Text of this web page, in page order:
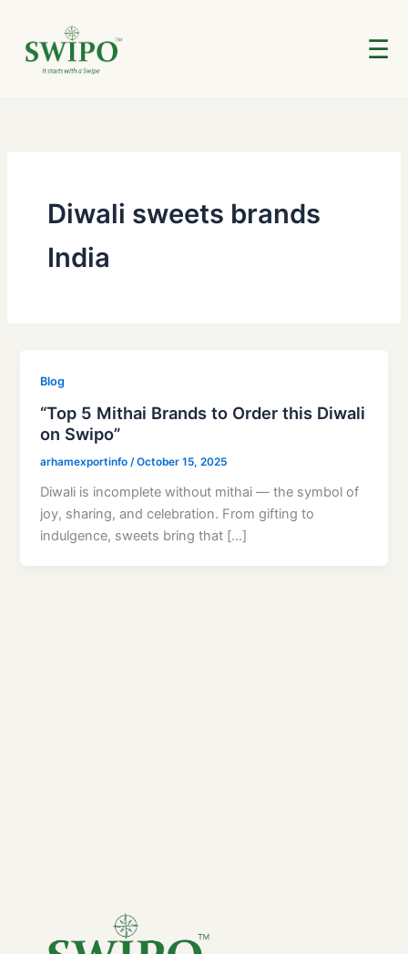
content
☰
Diwali sweets brands
India
Blog
“Top 5 Mithai Brands to Order this Diwali
on Swipo”
arhamexportinfo /October 15, 2025
Diwali is incomplete without mithai — the symbol of
joy, sharing, and celebration. From gifting to
indulgence, sweets bring that […]